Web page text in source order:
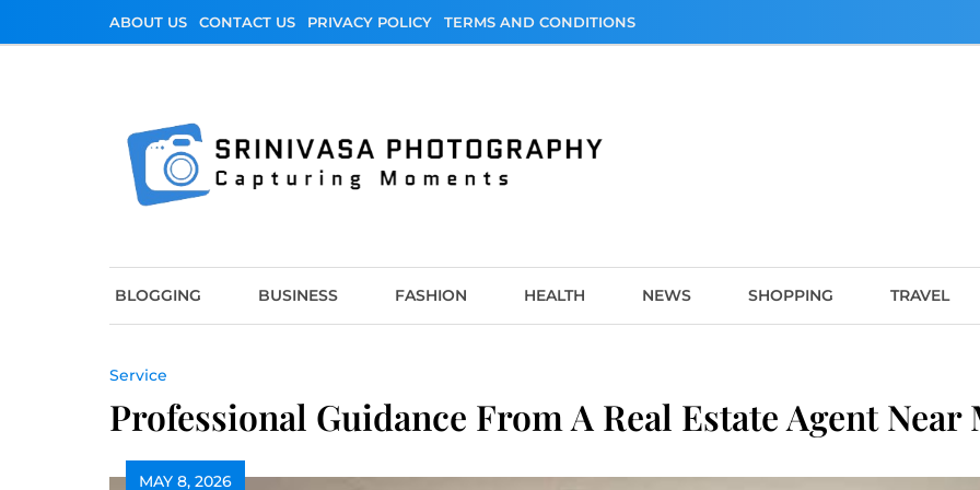
ABOUT US CONTACT US PRIVACY POLICY TERMS AND CONDITIONS
BLOGGING BUSINESS FASHION HEALTH NEWS SHOPPING TRAVEL
Service
Professional Guidance From A Real Estate Agent Near
MAY 8, 2026